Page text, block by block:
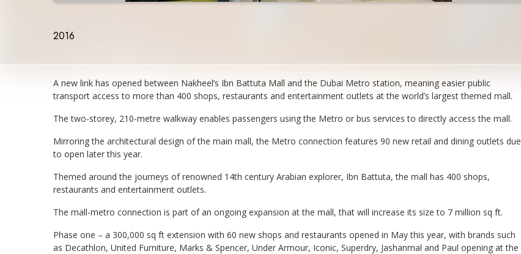
2016
A new link has opened between Nakheel’s Ibn Battuta Mall and the Dubai Metro station, meaning easier public
transport access to more than 400 shops, restaurants and entertainment outlets at the world’s largest themed mall.
The two-storey, 210-metre walkway enables passengers using the Metro or bus services to directly access the mall.
Mirroring the architectural design of the main mall, the Metro connection features 90 new retail and dining outlets due
to open later this year.
Themed around the journeys of renowned 14th century Arabian explorer, Ibn Battuta, the mall has 400 shops,
restaurants and entertainment outlets.
The mall-metro connection is part of an ongoing expansion at the mall, that will increase its size to 7 million sq ft.
Phase one – a 300,000 sq ft extension with 60 new shops and restaurants opened in May this year, with brands such
as Decathlon, United Furniture, Marks & Spencer, Under Armour, Iconic, Superdry, Jashanmal and Paul opening at the